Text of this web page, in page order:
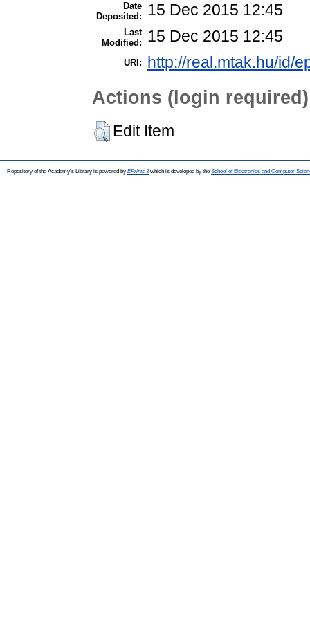
Date
Deposited:
15 Dec 2015 12:45
Last
Modified:
15 Dec 2015 12:45
URI: http://real.mtak.hu/id/
Actions (login required)
Edit Item
Repository of the Academy's Library is powered by EPrints 3which is developed by the School of Electronics and Computer